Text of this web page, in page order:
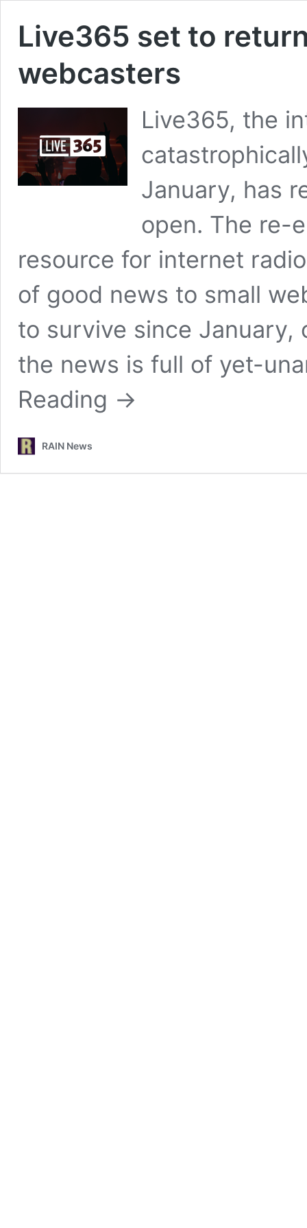
Live365 set to
webcasters
Live365, the
January, has
open. The re-
resource for internet
of good news to small
to survive since January,
the news is full of yet-
Reading →
RAIN News